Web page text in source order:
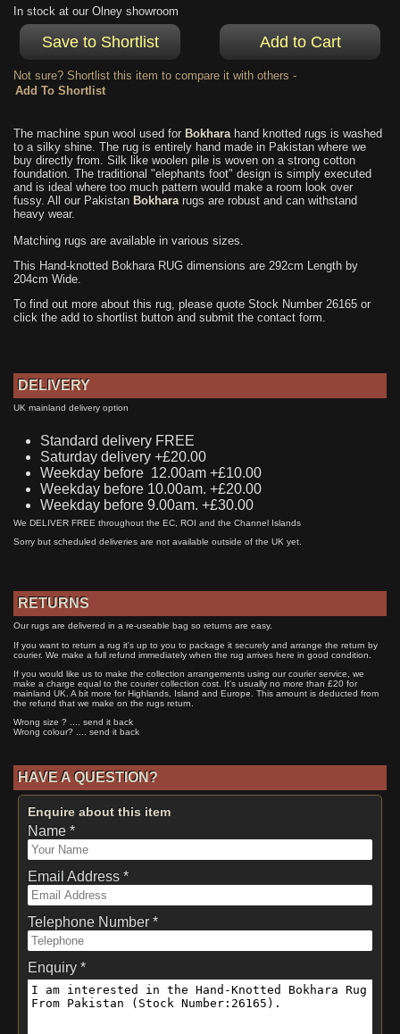
In stock at our Olney showroom
Not sure? Shortlist this item to compare it with others -
The machine spun wool used for Bokharahand knotted rugs is washed
to a silky shine. The rug is entirely hand made in Pakistan where we
buy directly from. Silk like woolen pile is woven on a strong cotton
foundation. The traditional "elephants foot" design is simply executed
and is ideal where too much pattern would make a room look over
fussy. All our Pakistan Bokhararugs are robust and can withstand
heavy wear.
Matching rugs are available in various sizes.
This Hand-knotted Bokhara RUG dimensions are 292cm Length by
204cm Wide.
To find out more about this rug, please quote Stock Number 26165 or
click the add to shortlist button and submit the contact form.
DELIVERY
UK mainland delivery option
Standard delivery FREE
Saturday delivery +£20.00
Weekday before 12.00am +£10.00
Weekday before 10.00am. +£20.00
Weekday before 9.00am. +£30.00
We DELIVER FREE throughout the EC, ROI and the Channel Islands
Sorry but scheduled deliveries are not available outside of the UK yet.
RETURNS
Our rugs are delivered in a re-useable bag so returns are easy.
If you want to return a rug it's up to you to package it securely and arrange the return by
courier. We make a full refund immediately when the rug arrives here in good condition.
If you would like us to make the collection arrangements using our courier service, we
make a charge equal to the courier collection cost. It's usually no more than £20 for
mainland UK. A bit more for Highlands, Island and Europe. This amount is deducted from
the refund that we make on the rugs return.
Wrong size ? .... send it back
Wrong colour? .... send it back
HAVE A QUESTION?
Enquire about this item
Name *
Email Address *
Telephone Number *
Enquiry *